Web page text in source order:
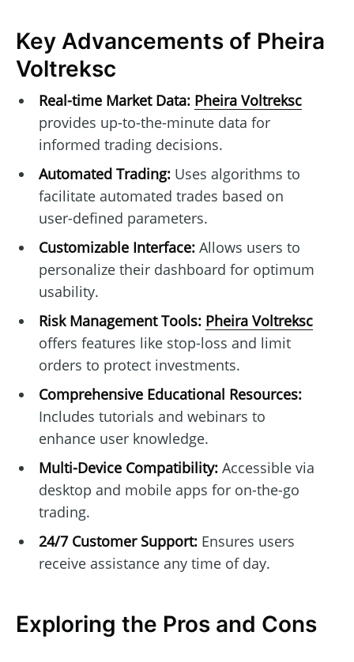
Key Advancements of Pheira
Voltreksc
Real-time Market Data: Pheira Voltreksc
provides up-to-the-minute data for
informed trading decisions.
Automated Trading:Uses algorithms to
facilitate automated trades based on
user-defined parameters.
Customizable Interface:Allows users to
personalize their dashboard for optimum
usability.
Risk Management Tools: Pheira Voltreksc
offers features like stop-loss and limit
orders to protect investments.
Comprehensive Educational Resources:
Includes tutorials and webinars to
enhance user knowledge.
Multi-Device Compatibility:Accessible via
desktop and mobile apps for on-the-go
trading.
24/7 Customer Support:Ensures users
receive assistance any time of day.
Exploring the Pros and Cons